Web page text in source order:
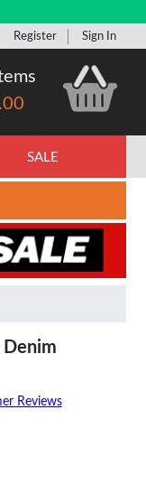
Register Sign In
SALE
Denim
Reviews